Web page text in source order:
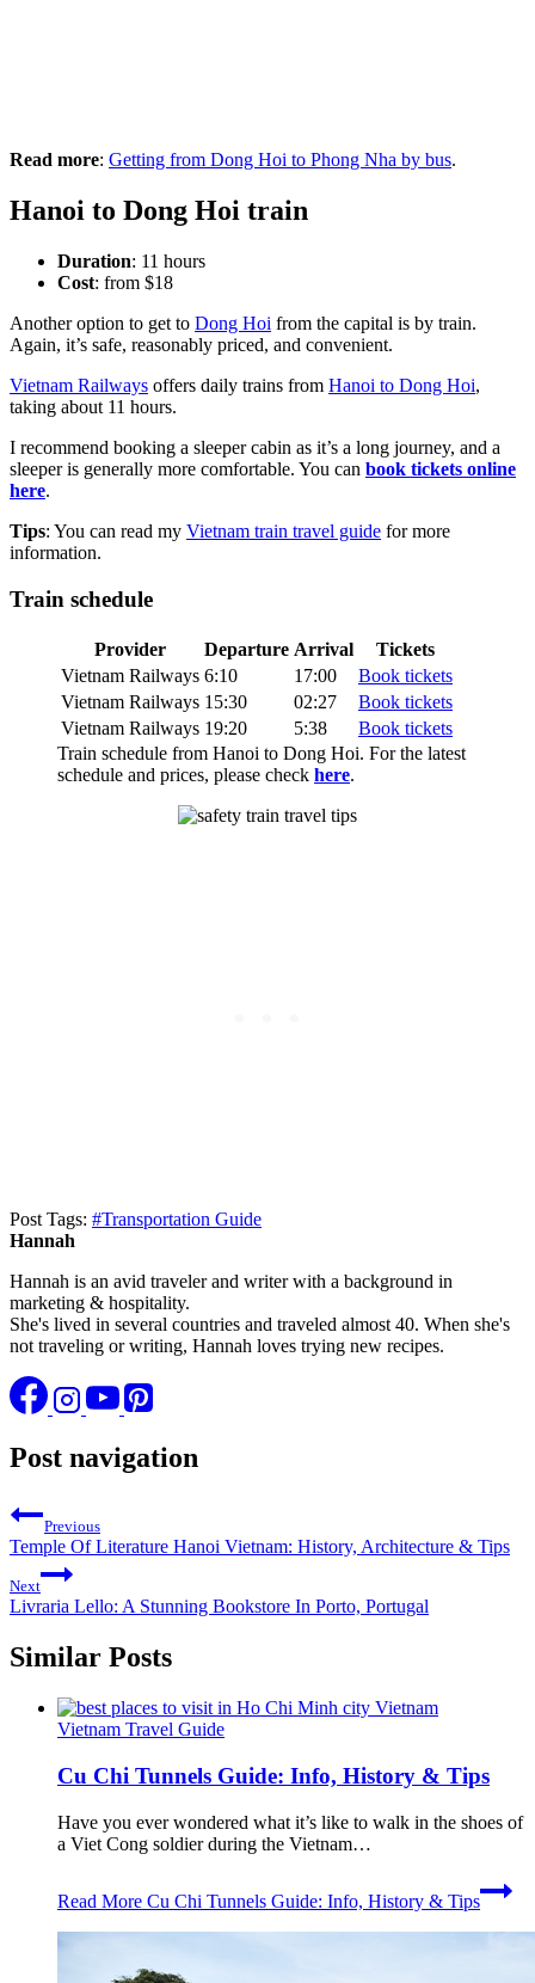
Read more: Getting from Dong Hoi to Phong Nha by bus.
Hanoi to Dong Hoi train
Duration: 11 hours
Cost: from $18
Another option to get to Dong Hoi from the capital is by train.
Again, it’s safe, reasonably priced, and convenient.
Vietnam Railways offers daily trains from Hanoi to Dong Hoi,
taking about 11 hours.
I recommend booking a sleeper cabin as it’s a long journey, and a
sleeper is generally more comfortable. You can book tickets online
here.
Tips: You can read my Vietnam train travel guide for more
information.
Train schedule
Provider Departure Arrival
Tickets
Vietnam Railways 6:10 17:00
Book tickets
Vietnam Railways 15:30 02:27
Book tickets
Vietnam Railways 19:20 5:38
Book tickets
Train schedule from Hanoi to Dong Hoi. For the latest
schedule and prices, please check here.
Post Tags: #Transportation Guide
Hannah
Hannah is an avid traveler and writer with a background in
marketing & hospitality.
She's lived in several countries and traveled almost 40. When she's
not traveling or writing, Hannah loves trying new recipes.
Post navigation
Previous
Temple Of Literature Hanoi Vietnam: History, Architecture & Tips
Next
Livraria Lello: A Stunning Bookstore In Porto, Portugal
Similar Posts
Vietnam Travel Guide
Cu Chi Tunnels Guide: Info, History & Tips
Have you ever wondered what it’s like to walk in the shoes of
a Viet Cong soldier during the Vietnam…
Read More Cu Chi Tunnels Guide: Info, History & Tips